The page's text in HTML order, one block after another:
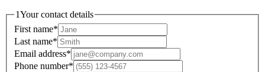
1Your contact details
First name*
Last name*
Email address*
Phone number*